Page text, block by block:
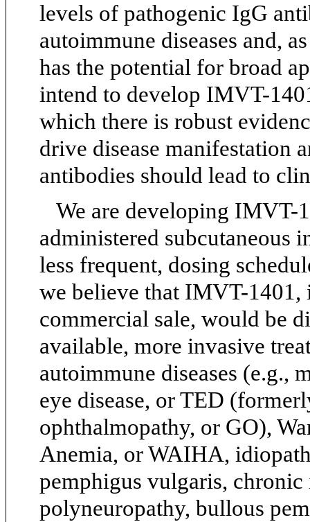
levels of pathogenic IgG
autoimmune diseases and,
has the potential for broad
intend to develop IMVT-
which there is robust
drive disease manifestation
antibodies should lead to
We are developing IMVT-
administered subcutaneous
less frequent, dosing
we believe that IMVT-1401,
commercial sale, would be
available, more invasive
autoimmune diseases (e.g.,
eye disease, or TED
ophthalmopathy, or GO),
Anemia, or WAIHA,
pemphigus vulgaris,
polyneuropathy, bullous